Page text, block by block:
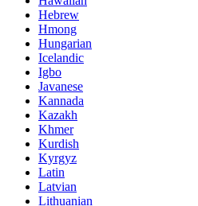
Hebrew
Hmong
Hungarian
Icelandic
Igbo
Javanese
Kannada
Kazakh
Khmer
Kurdish
Kyrgyz
Latin
Latvian
Lithuanian